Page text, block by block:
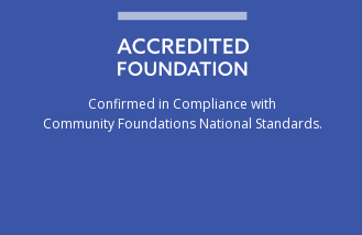
Confirmed in Compliance with
Community Foundations National Standards.